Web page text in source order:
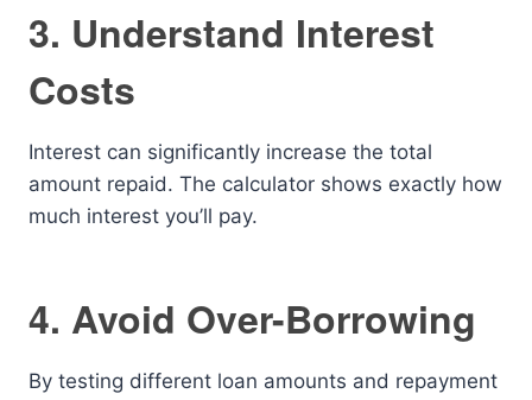
3. Understand Interest
Costs
Interest can significantly increase the total
amount repaid. The calculator shows exactly how
much interest you’ll pay.
4. Avoid Over-Borrowing
By testing different loan amounts and repayment